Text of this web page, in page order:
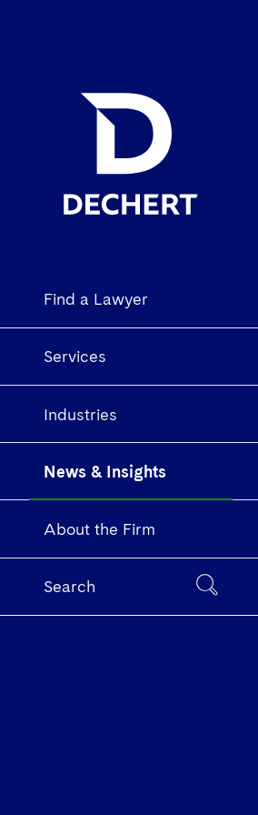
Find a Lawyer
Services
Industries
News & Insights
About the Firm
Search